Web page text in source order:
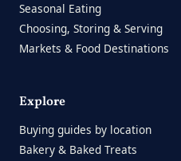
Seasonal Eating
Choosing, Storing & Serving
Markets & Food Destinations
Explore
Buying guides by location
Bakery & Baked Treats